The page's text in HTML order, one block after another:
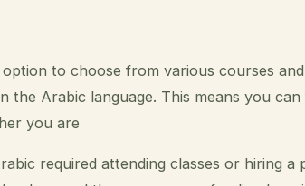
to choose from various courses
Arabic language. This means you
you are
required attending classes or hiring a